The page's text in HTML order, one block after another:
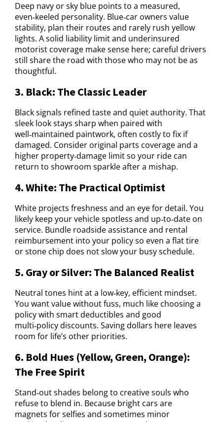
Deep navy or sky blue points to a measured,
even‑keeled personality. Blue‑car owners value
stability, plan their routes and rarely rush yellow
lights. A solid liability limit and underinsured
motorist coverage make sense here; careful drivers
still share the road with those who may not be as
thoughtful.
3. Black: The Classic Leader
Black signals refined taste and quiet authority. That
sleek look stays sharp when paired with
well‑maintained paintwork, often costly to fix if
damaged. Consider original parts coverage and a
higher property‑damage limit so your ride can
return to showroom sparkle after a mishap.
4. White: The Practical Optimist
White projects freshness and an eye for detail. You
likely keep your vehicle spotless and up‑to‑date on
service. Bundle roadside assistance and rental
reimbursement into your policy so even a flat tire
or stone chip does not slow your busy schedule.
5. Gray or Silver: The Balanced Realist
Neutral tones hint at a low‑key, efficient mindset.
You want value without fuss, much like choosing a
policy with smart deductibles and good
multi‑policy discounts. Saving dollars here leaves
room for life’s other priorities.
6. Bold Hues (Yellow, Green, Orange):
The Free Spirit
Stand‑out shades belong to creative souls who
refuse to blend in. Because bright cars are
magnets for selfies and sometimes minor